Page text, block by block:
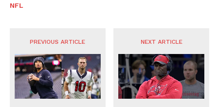
NFL
PREVIOUS ARTICLE NEXT ARTICLE